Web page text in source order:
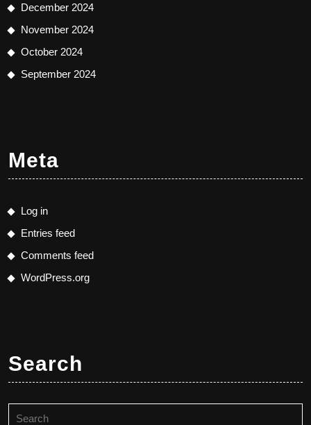
December 2024
November 2024
October 2024
September 2024
Meta
Log in
Entries feed
Comments feed
WordPress.org
Search